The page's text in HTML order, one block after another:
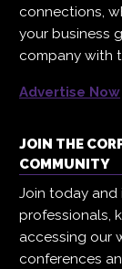
connections,
your business
company with
Advertise Now
JOIN THE
COMMUNITY
Join today and
professionals,
accessing our
conferences